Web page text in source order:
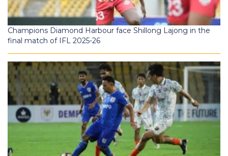
Champions Diamond Harbour face Shillong Lajong in the
final match of IFL 2025-26